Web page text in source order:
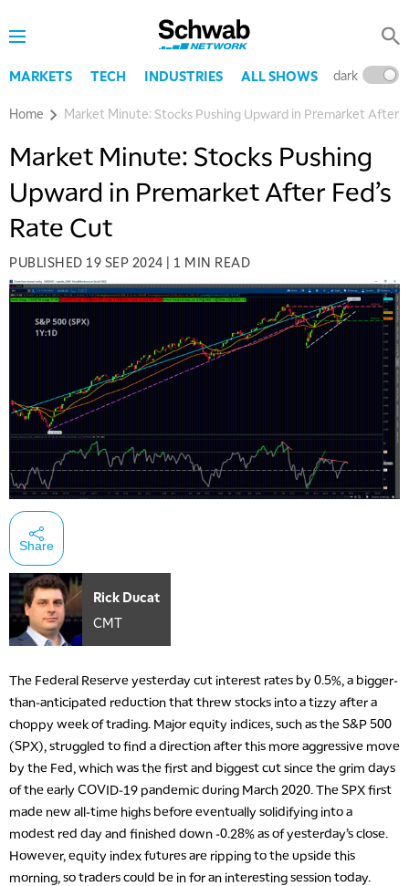
MARKETS TECH INDUSTRIES ALL SHOWS dark
Home Market Minute: Stocks Pushing Upward in Premarket After
Market Minute: Stocks Pushing
Upward in Premarket After Fed’s
Rate Cut
PUBLISHED 19 SEP 2024 | 1 MIN READ
Share
Rick Ducat
CMT
The Federal Reserve yesterday cut interest rates by 0.5%, a bigger-
than-anticipated reduction that threw stocks into a tizzy after a
choppy week of trading. Major equity indices, such as the S&P 500
(SPX), struggled to find a direction after this more aggressive move
by the Fed, which was the first and biggest cut since the grim days
of the early COVID-19 pandemic during March 2020. The SPX first
made new all-time highs before eventually solidifying into a
modest red day and finished down -0.28% as of yesterday’s close.
However, equity index futures are ripping to the upside this
morning, so traders could be in for an interesting session today.